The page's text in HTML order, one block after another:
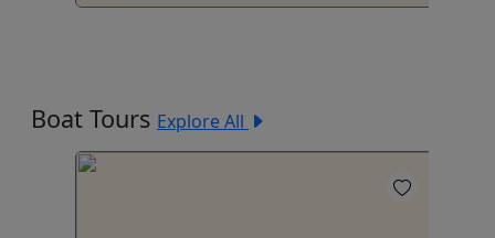
Boat Tours Explore All